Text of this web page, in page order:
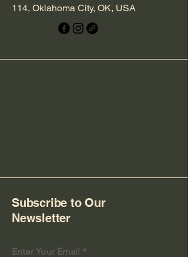
114, Oklahoma City, OK, USA
Subscribe to Our
Newsletter
Enter Your Email